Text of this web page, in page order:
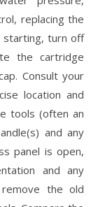
replacing the
starting, turn off
the cartridge
Consult your
location and
tools (often an
and any
panel is open,
and any
the old